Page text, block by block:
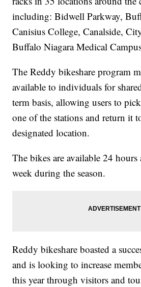
including: Bidwell Parkway,
Canisius College, Canalside,
Buffalo Niagara Medical
The Reddy bikeshare program
available to individuals for
term basis, allowing users to
one of the stations and return it
designated location.
The bikes are available 24 hours
week during the season.
Reddy bikeshare boasted a
and is looking to increase
this year through visitors and